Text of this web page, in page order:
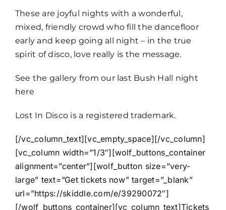
These are joyful nights with a wonderful,
mixed, friendly crowd who fill the dancefloor
early and keep going all night – in the true
spirit of disco, love really is the message.
See the gallery fromour last Bush Hall night
here
Lost In Disco is a registered trademark.
[/vc_column_text][vc_empty_space][/vc_column]
[vc_column width=”1/3″][wolf_buttons_container
alignment=”center”][wolf_button size=”very-
large” text=”Get tickets now” target=”_blank”
url=”https://skiddle.com/e/39290072″]
[/wolf_buttons_container][vc_column_text]Tickets